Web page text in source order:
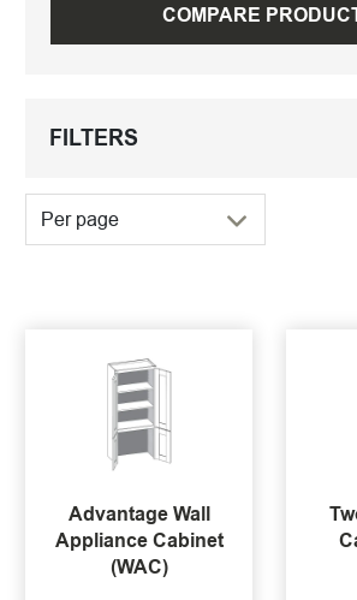
COMPARE
FILTERS
Per page
Advantage Wall
Appliance Cabinet
(WAC)